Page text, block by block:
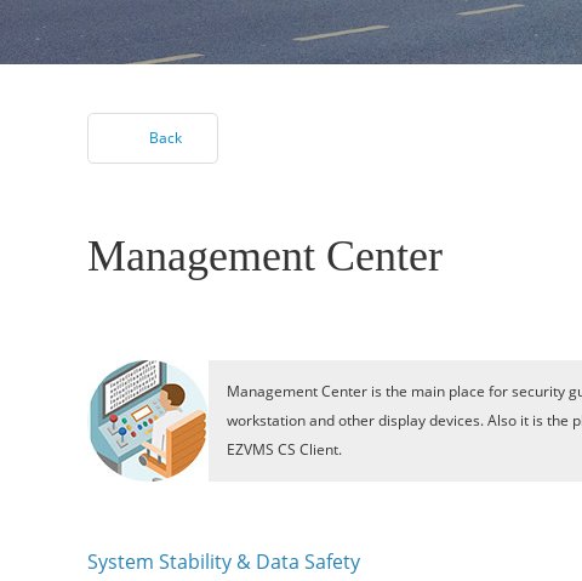
Back
Management Center
Management Center is the main place for security
workstation and other display devices. Also it is the
EZVMS CS Client.
System Stability & Data Safety